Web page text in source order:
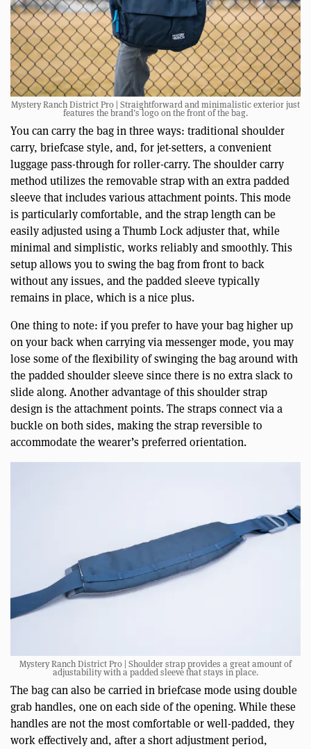
Mystery Ranch District Pro | Straightforward and minimalistic exterior just
features the brand’s logo on the front of the bag.
You can carry the bag in three ways: traditional shoulder
carry, briefcase style, and, for jet-setters, a convenient
luggage pass-through for roller-carry. The shoulder carry
method utilizes the removable strap with an extra padded
sleeve that includes various attachment points. This mode
is particularly comfortable, and the strap length can be
easily adjusted using a Thumb Lock adjuster that, while
minimal and simplistic, works reliably and smoothly. This
setup allows you to swing the bag from front to back
without any issues, and the padded sleeve typically
remains in place, which is a nice plus.
One thing to note: if you prefer to have your bag higher up
on your back when carrying via messenger mode, you may
lose some of the flexibility of swinging the bag around with
the padded shoulder sleeve since there is no extra slack to
slide along. Another advantage of this shoulder strap
design is the attachment points. The straps connect via a
buckle on both sides, making the strap reversible to
accommodate the wearer’s preferred orientation.
Mystery Ranch District Pro | Shoulder strap provides a great amount of
adjustability with a padded sleeve that stays in place.
The bag can also be carried in briefcase mode using double
grab handles, one on each side of the opening. While these
handles are not the most comfortable or well-padded, they
work effectively and, after a short adjustment period,